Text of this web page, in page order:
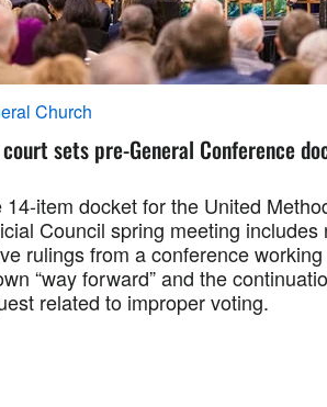
Church
sets pre-General Conference
14-item docket for the United
Council spring meeting includes
rulings from a conference
“way forward” and the
related to improper voting.